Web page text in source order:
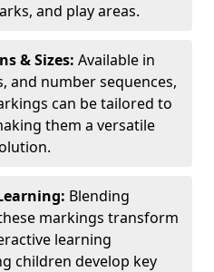
and play areas.
& Sizes: Available in
and number sequences,
can be tailored to
them a versatile
Blending
markings transform
learning
children develop key